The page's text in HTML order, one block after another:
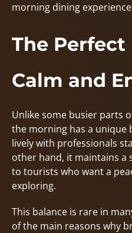
morning dining
The
Calm and
Unlike some busier parts
the morning has a unique
lively with professionals
other hand, it maintains a
to tourists who want a
exploring.
This balance is rare in
of the main reasons why